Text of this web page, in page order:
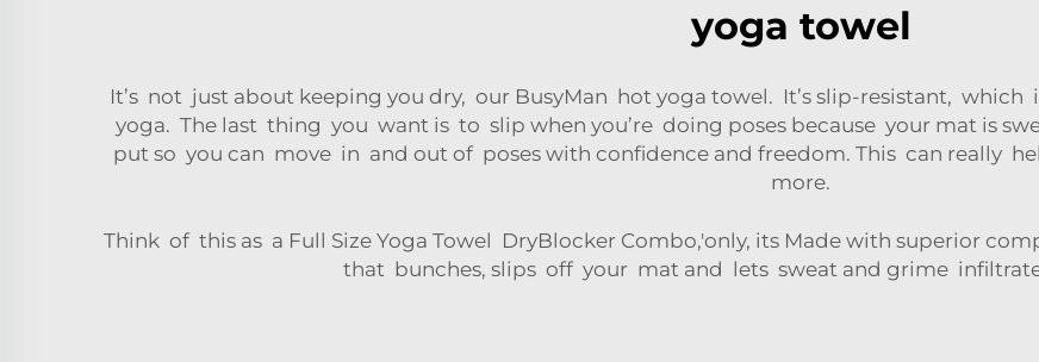
yoga towel
It’s not just about keeping you dry, our BusyMan hot yoga towel. It’s slip-resistant,
yoga. The last thing you want is to slip when you’re doing poses because your mat is
put so you can move in and out of poses with confidence and freedom. This can really
more.
Think of this as a Full Size Yoga Towel DryBlocker Combo,'only, its Made with superior
that bunches, slips off your mat and lets sweat and grime